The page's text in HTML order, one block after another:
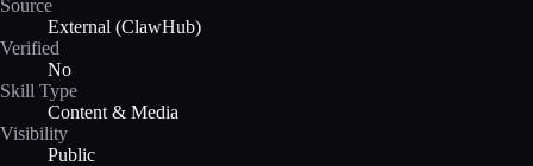
Source
External (ClawHub)
Verified
No
Skill Type
Content & Media
Visibility
Public